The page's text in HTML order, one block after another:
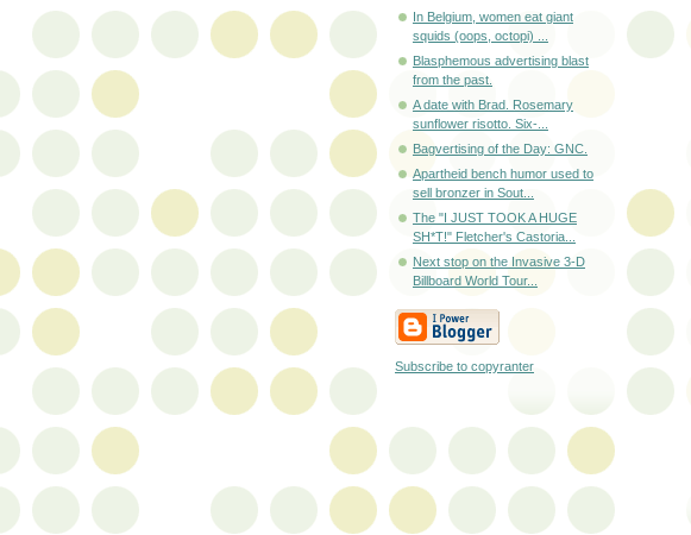
In Belgium, women eat giant
squids (oops, octopi) ...
Blasphemous advertising blast
from the past.
A date with Brad. Rosemary
sunflower risotto. Six-...
Bagvertising of the Day: GNC.
Apartheid bench humor used to
sell bronzer in Sout...
The "I JUST TOOK A HUGE
SH*T!" Fletcher's Castoria...
Next stop on the Invasive 3-D
Billboard World Tour...
Subscribe to copyranter